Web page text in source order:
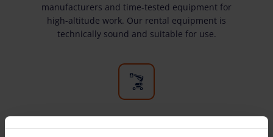
manufacturers and time-tested equipment for
high-altitude work. Our rental equipment is
technically sound and suitable for use.